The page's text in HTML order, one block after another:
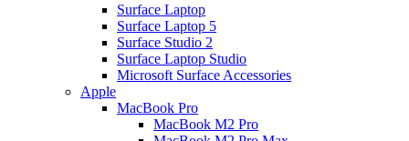
Surface Laptop
Surface Laptop 5
Surface Studio 2
Surface Laptop Studio
Microsoft Surface Accessories
Apple
MacBook Pro
MacBook M2 Pro